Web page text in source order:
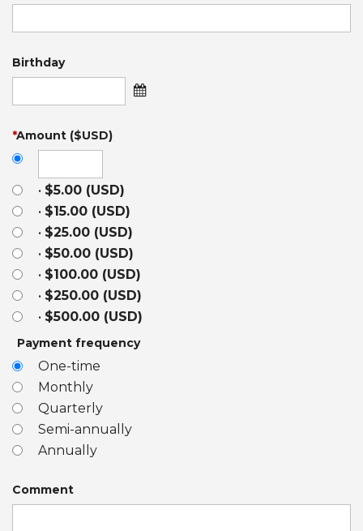
Birthday
*Amount ($USD)
• $5.00 (USD)
• $15.00 (USD)
• $25.00 (USD)
• $50.00 (USD)
• $100.00 (USD)
• $250.00 (USD)
• $500.00 (USD)
Payment frequency
One-time
Monthly
Quarterly
Semi-annually
Annually
Comment